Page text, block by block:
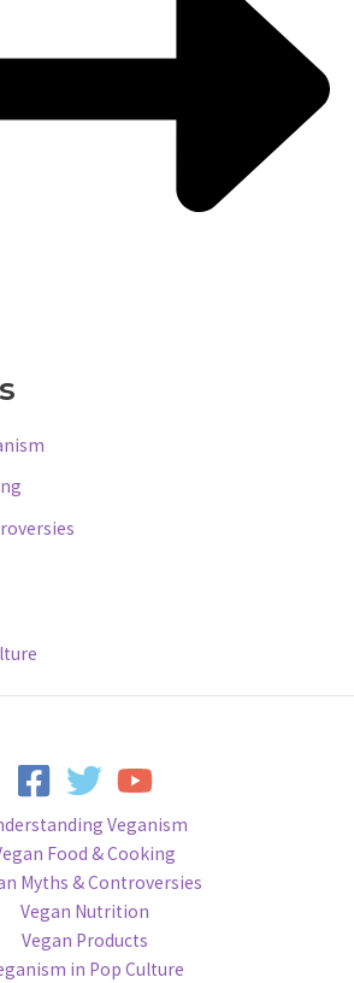
Veganism
Food & Cooking
Myths & Controversies
Vegan Nutrition
Vegan Products
in Pop Culture